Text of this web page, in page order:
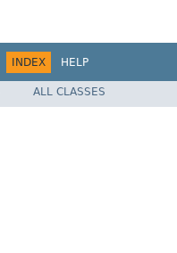
INDEX HELP
ALL CLASSES